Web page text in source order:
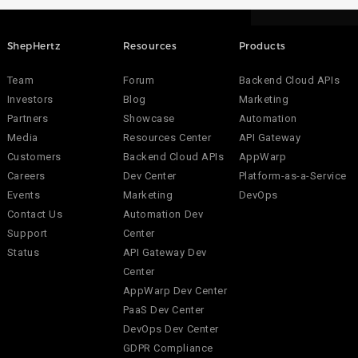
ShepHertz
Team
Investors
Partners
Media
Customers
Careers
Events
Contact Us
Support
Status
Resources
Forum
Blog
Showcase
Resources Center
Backend Cloud APIs
Dev Center
Marketing
Automation Dev
Center
API Gateway Dev
Center
AppWarp Dev Center
PaaS Dev Center
DevOps Dev Center
GDPR Compliance
Products
Backend Cloud APIs
Marketing
Automation
API Gateway
AppWarp
Platform-as-a-Service
DevOps